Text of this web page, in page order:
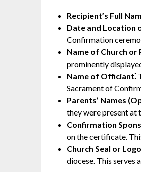
Recipient’s Full
Date and Location
Confirmation
Name of Church or
prominently
Name of Officiant⁚
Sacrament of
Parents’ Names
they were present at
Confirmation
on the certificate.
Church Seal or
diocese. This serves